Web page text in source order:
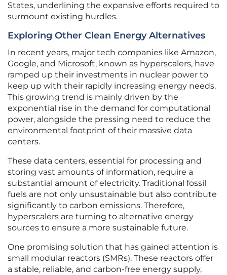
States, underlining the expansive efforts required to
surmount existing hurdles.
Exploring Other Clean Energy Alternatives
In recent years, major tech companies like Amazon,
Google, and Microsoft, known as hyperscalers, have
ramped up their investments in nuclear power to
keep up with their rapidly increasing energy needs.
This growing trend is mainly driven by the
exponential rise in the demand for computational
power, alongside the pressing need to reduce the
environmental footprint of their massive data
centers.
These data centers, essential for processing and
storing vast amounts of information, require a
substantial amount of electricity. Traditional fossil
fuels are not only unsustainable but also contribute
significantly to carbon emissions. Therefore,
hyperscalers are turning to alternative energy
sources to ensure a more sustainable future.
One promising solution that has gained attention is
small modular reactors (SMRs). These reactors offer
a stable, reliable, and carbon-free energy supply,